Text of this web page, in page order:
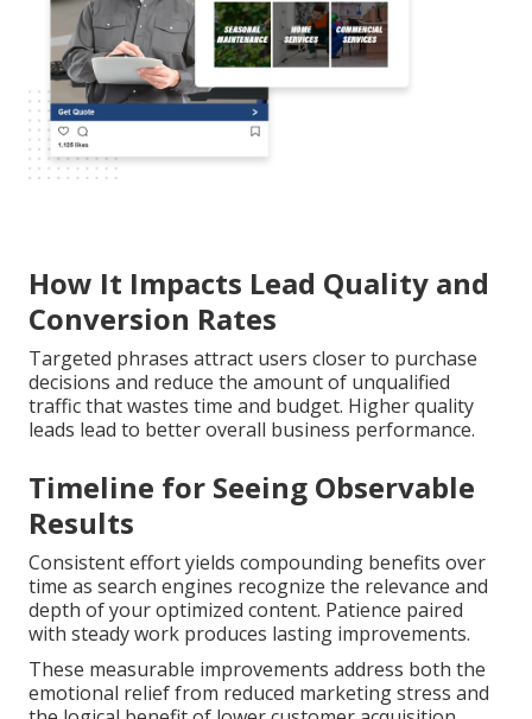
How It Impacts Lead Quality and
Conversion Rates
Targeted phrases attract users closer to purchase
decisions and reduce the amount of unqualified
traffic that wastes time and budget. Higher quality
leads lead to better overall business performance.
Timeline for Seeing Observable
Results
Consistent effort yields compounding benefits over
time as search engines recognize the relevance and
depth of your optimized content. Patience paired
with steady work produces lasting improvements.
These measurable improvements address both the
emotional relief from reduced marketing stress and